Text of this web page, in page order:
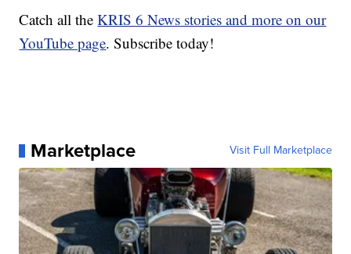
Catch all theKRIS 6 News stories and more on our
YouTube page. Subscribe today!
Marketplace Visit Full Marketplace